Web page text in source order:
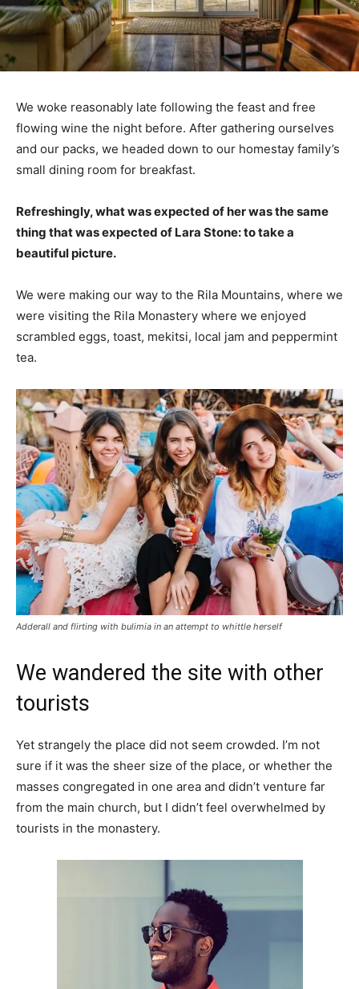
We woke reasonably late following the feast and free
flowing wine the night before. After gathering ourselves
and our packs, we headed down to our homestay family’s
small dining room for breakfast.
Refreshingly, what was expected of her was the same
thing that was expected of Lara Stone: to take a
beautiful picture.
We were making our way to the Rila Mountains, where we
were visiting the Rila Monastery where we enjoyed
scrambled eggs, toast, mekitsi, local jam and peppermint
tea.
Adderall and flirting with bulimia in an attempt to whittle herself
We wandered the site with other
tourists
Yet strangely the place did not seem crowded. I’m not
sure if it was the sheer size of the place, or whether the
masses congregated in one area and didn’t venture far
from the main church, but I didn’t feel overwhelmed by
tourists in the monastery.